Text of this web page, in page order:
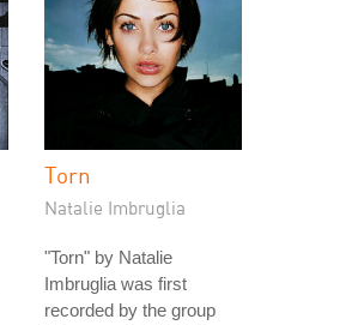
Torn
Natalie Imbruglia
"Torn" by Natalie
Imbruglia was first
recorded by the group